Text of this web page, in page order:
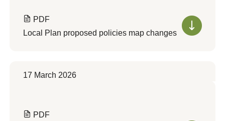
PDF
Local Plan proposed policies map changes
17 March 2026
PDF